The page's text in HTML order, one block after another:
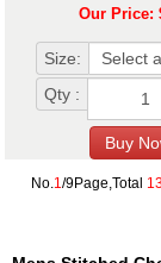
Our Price:
Size:
Qty :
No.1/9Page,Total